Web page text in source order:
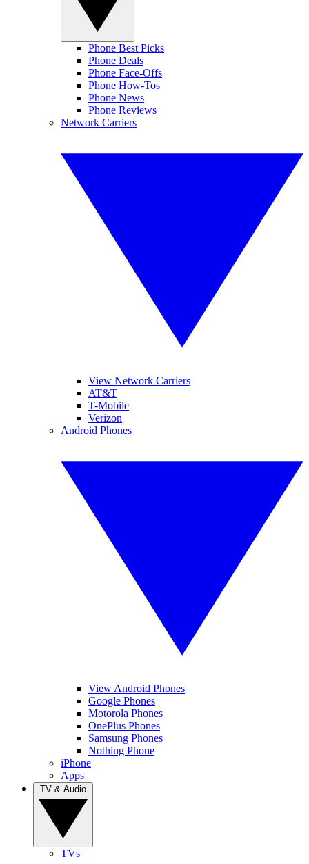
Phone Best Picks
Phone Deals
Phone Face-Offs
Phone How-Tos
Phone News
Phone Reviews
Network Carriers
View Network Carriers
AT&T
T-Mobile
Verizon
Android Phones
View Android Phones
Google Phones
Motorola Phones
OnePlus Phones
Samsung Phones
Nothing Phone
iPhone
Apps
TVs